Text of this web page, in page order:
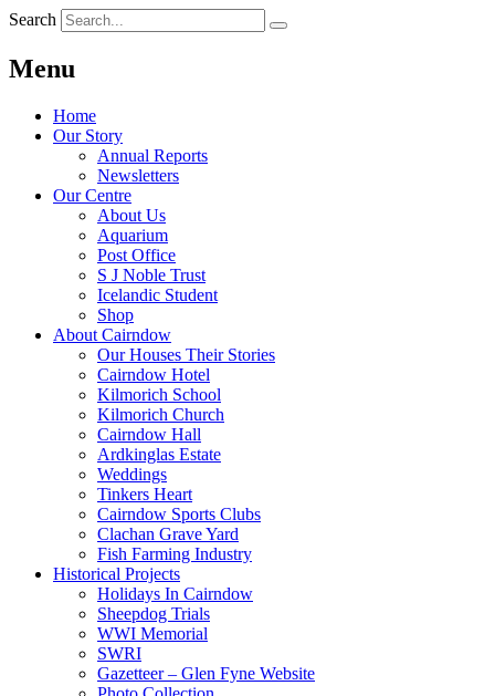
Search
Menu
Home
Our Story
Annual Reports
Newsletters
Our Centre
About Us
Aquarium
Post Office
S J Noble Trust
Icelandic Student
Shop
About Cairndow
Our Houses Their Stories
Cairndow Hotel
Kilmorich School
Kilmorich Church
Cairndow Hall
Ardkinglas Estate
Weddings
Tinkers Heart
Cairndow Sports Clubs
Clachan Grave Yard
Fish Farming Industry
Historical Projects
Holidays In Cairndow
Sheepdog Trials
WWI Memorial
SWRI
Gazetteer – Glen Fyne Website